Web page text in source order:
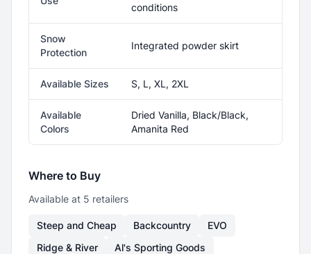
conditions
Snow
Protection
Integrated powder skirt
Available Sizes S, L, XL, 2XL
Available
Colors
Dried Vanilla, Black/Black,
Amanita Red
Where to Buy
Available at 5 retailers
Steep and Cheap Backcountry
EVO
Ridge & River
Al's Sporting Goods